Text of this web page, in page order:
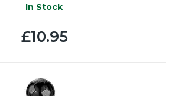
In Stock
£10.95